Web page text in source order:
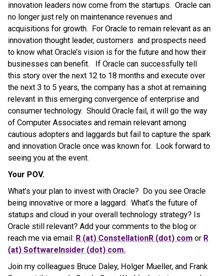
innovation leaders now come from the startups. Oracle can
no longer just rely on maintenance revenues and
acquisitions for growth. For Oracle to remain relevant as an
innovation thought leader, customers and prospects need
to know what Oracle’s vision is for the future and how their
businesses can benefit. If Oracle can successfully tell
this story over the next 12 to 18 months and execute over
the next 3 to 5 years, the company has a shot at remaining
relevant in this emerging convergence of enterprise and
consumer technology. Should Oracle fail, it will go the way
of Computer Associates and remain relevant among
cautious adopters and laggards but fail to capture the spark
and innovation Oracle once was known for. Look forward to
seeing you at the event.
Your POV.
What’s your plan to invest with Oracle? Do you see Oracle
being innovative or more a laggard. What’s the future of
statups and cloud in your overall technology strategy? Is
Oracle still relevant? Add your comments to the blog or
reach me via email: R (at) ConstellationR (dot) com or R
(at) SoftwareInsider (dot) com.
Join my colleagues Bruce Daley, Holger Mueller, and Frank